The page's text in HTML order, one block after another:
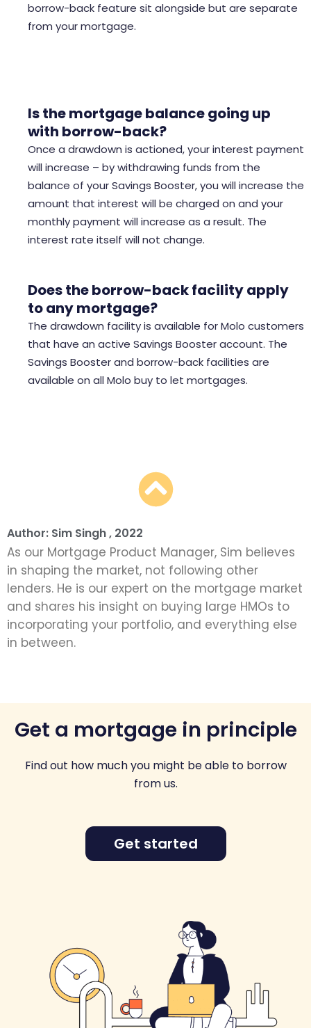
borrow-back feature sit alongside but are separate
from your mortgage.
Is the mortgage balance going up
with borrow-back?
Once a drawdown is actioned, your interest payment
will increase – by withdrawing funds from the
balance of your Savings Booster, you will increase the
amount that interest will be charged on and your
monthly payment will increase as a result. The
interest rate itself will not change.
Does the borrow-back facility apply
to any mortgage?
The drawdown facility is available for Molo customers
that have an active Savings Booster account. The
Savings Booster and borrow-back facilities are
available on all Molo buy to let mortgages.
Author: Sim Singh , 2022
As our Mortgage Product Manager, Sim believes
in shaping the market, not following other
lenders. He is our expert on the mortgage market
and shares his insight on buying large HMOs to
incorporating your portfolio, and everything else
in between.
Get a mortgage in principle
Find out how much you might be able to borrow
from us.
Get started